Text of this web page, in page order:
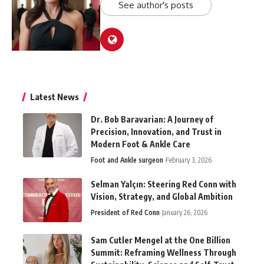
See author's posts
Latest News
Dr. Bob Baravarian: A Journey of
Precision, Innovation, and Trust in
Modern Foot & Ankle Care
Foot and Ankle surgeon February 3, 2026
Selman Yalçın: Steering Red Conn with
Vision, Strategy, and Global Ambition
President of Red Conn January 26, 2026
Sam Cutler Mengel at the One Billion
Summit: Reframing Wellness Through